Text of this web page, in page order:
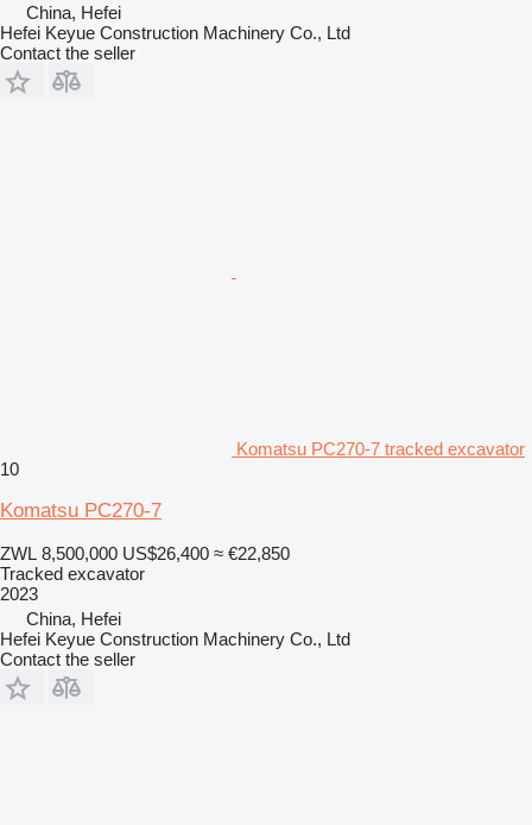
China, Hefei
Hefei Keyue Construction Machinery Co., Ltd
Contact the seller
Komatsu PC270-7 tracked excavator
10
Komatsu PC270-7
ZWL 8,500,000 US$26,400 ≈ €22,850
Tracked excavator
2023
China, Hefei
Hefei Keyue Construction Machinery Co., Ltd
Contact the seller